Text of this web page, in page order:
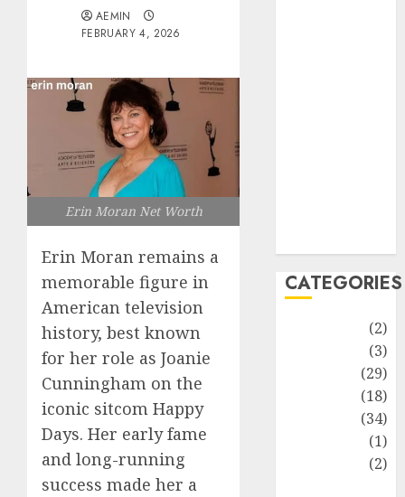
AEMIN
FEBRUARY 4, 2026
Erin Moran Net Worth
Erin Moran remains a
memorable figure in
American television
history, best known
for her role as Joanie
Cunningham on the
iconic sitcom Happy
Days. Her early fame
and long-running
success made her a
CATEGORIES
(2)
(3)
(29)
(18)
(34)
(1)
(2)